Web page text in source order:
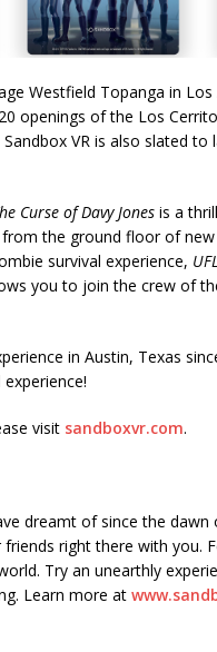
Westfield Topanga in Los
openings of the Los
VR is also slated to
Curse of Davy Jones is a
the ground floor of
survival experience, UFL
you to join the crew of
in Austin, Texas
visit sandboxvr.com.
dreamt of since the
right there with you.
Try an unearthly
Learn more at